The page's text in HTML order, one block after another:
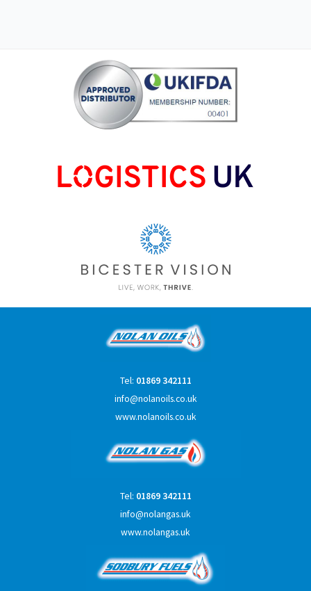
Tel: 01869 342111
info@nolanoils.co.uk
www.nolanoils.co.uk
Tel: 01869 342111
info@nolangas.uk
www.nolangas.uk